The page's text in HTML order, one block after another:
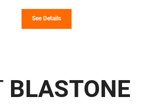
See Details
BLASTONE